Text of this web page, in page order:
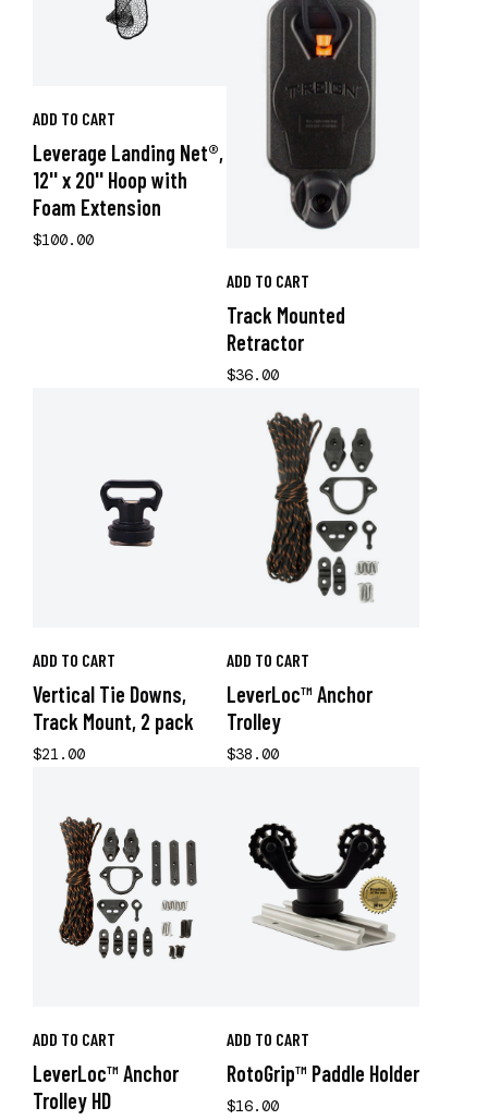
ADD TO CART
Leverage Landing Net®,
12'' x 20'' Hoop with
Foam Extension
$100.00
ADD TO CART
Track Mounted
Retractor
$36.00
ADD TO CART
Vertical Tie Downs,
Track Mount, 2 pack
$21.00
ADD TO CART
LeverLoc™ Anchor
Trolley
$38.00
ADD TO CART
LeverLoc™ Anchor
Trolley HD
ADD TO CART
RotoGrip™ Paddle Holder
$16.00